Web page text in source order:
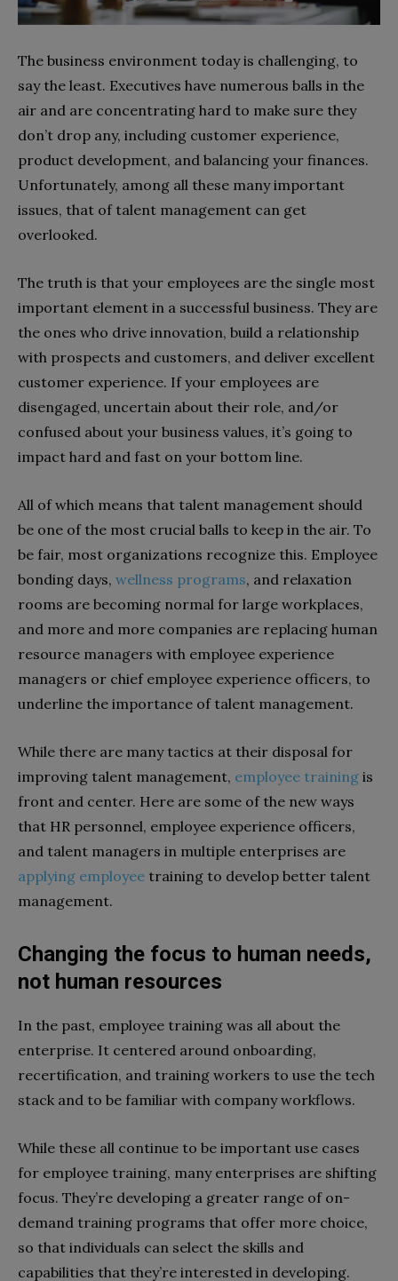
The business environment today is challenging, to
say the least. Executives have numerous balls in the
air and are concentrating hard to make sure they
don’t drop any, including customer experience,
product development, and balancing your finances.
Unfortunately, among all these many important
issues, that of talent management can get
overlooked.
The truth is that your employees are the single most
important element in a successful business. They are
the ones who drive innovation, build a relationship
with prospects and customers, and deliver excellent
customer experience. If your employees are
disengaged, uncertain about their role, and/or
confused about your business values, it’s going to
impact hard and fast on your bottom line.
All of which means that talent management should
be one of the most crucial balls to keep in the air. To
be fair, most organizations recognize this. Employee
bonding days, wellness programs, and relaxation
rooms are becoming normal for large workplaces,
and more and more companies are replacing human
resource managers with employee experience
managers or chief employee experience officers, to
underline the importance of talent management.
While there are many tactics at their disposal for
improving talent management, employee training is
front and center. Here are some of the new ways
that HR personnel, employee experience officers,
and talent managers in multiple enterprises are
applying employee training to develop better talent
management.
Changing the focus to human needs,
not human resources
In the past, employee training was all about the
enterprise. It centered around onboarding,
recertification, and training workers to use the tech
stack and to be familiar with company workflows.
While these all continue to be important use cases
for employee training, many enterprises are shifting
focus. They’re developing a greater range of on-
demand training programs that offer more choice,
so that individuals can select the skills and
capabilities that they’re interested in developing.